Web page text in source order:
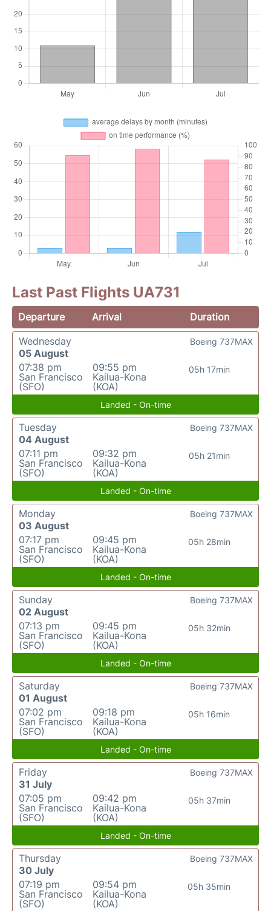
Last Past Flights UA731
Departure Arrival
Duration
Wednesday
05 August
07:38 pm
San Francisco
(SFO)
09:55 pm
Kailua-Kona
(KOA)
05h 17min
Boeing 737MAX
Landed - On-time
Tuesday
04 August
07:11 pm
San Francisco
(SFO)
09:32 pm
Kailua-Kona
(KOA)
05h 21min
Boeing 737MAX
Landed - On-time
Monday
03 August
07:17 pm
San Francisco
(SFO)
09:45 pm
Kailua-Kona
(KOA)
05h 28min
Boeing 737MAX
Landed - On-time
Sunday
02 August
07:13 pm
San Francisco
(SFO)
09:45 pm
Kailua-Kona
(KOA)
05h 32min
Boeing 737MAX
Landed - On-time
Saturday
01 August
07:02 pm
San Francisco
(SFO)
09:18 pm
Kailua-Kona
(KOA)
05h 16min
Boeing 737MAX
Landed - On-time
Friday
31 July
07:05 pm
San Francisco
(SFO)
09:42 pm
Kailua-Kona
(KOA)
05h 37min
Boeing 737MAX
Landed - On-time
Thursday
30 July
07:19 pm
San Francisco
(SFO)
09:54 pm
Kailua-Kona
(KOA)
05h 35min
Boeing 737MAX